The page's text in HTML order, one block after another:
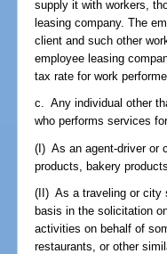
supply it with workers,
leasing company. The
client and such other
employee leasing
tax rate for work
c. Any individual other
who performs services
(I) As an agent-driver or
products, bakery
(II) As a traveling or city
basis in the solicitation
activities on behalf of
restaurants, or other